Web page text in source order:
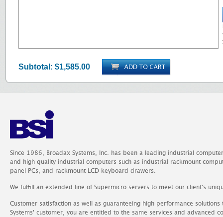
Subtotal: $1,585.00
Since 1986, Broadax Systems, Inc. has been a leading industrial
and high quality industrial computers such as industrial rackmount
panel PCs, and rackmount LCD keyboard drawers.
We fulfill an extended line of Supermicro servers to meet our client's
Customer satisfaction as well as guaranteeing high performance
Systems' customer, you are entitled to the same services and advanced